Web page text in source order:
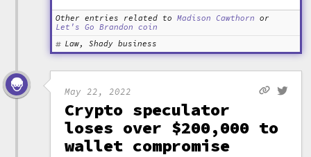
Other entries related to Madison Cawthorn or
Let's Go Brandon coin
Law, Shady business
May 22, 2022
Crypto speculator
loses over $200,000 to
wallet compromise